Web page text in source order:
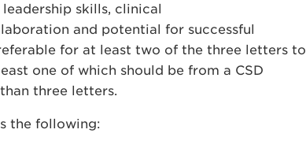
skills, clinical
and potential for successful
for at least two of the three letters to
one of which should be from a CSD
three letters.
the following: